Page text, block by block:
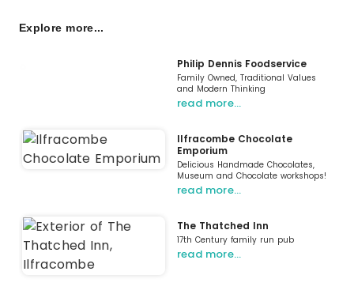
Explore more...
Philip Dennis Foodservice
Family Owned, Traditional Values
and Modern Thinking
read more…
Ilfracombe Chocolate
Emporium
Delicious Handmade Chocolates,
Museum and Chocolate workshops!
read more…
The Thatched Inn
17th Century family run pub
read more…